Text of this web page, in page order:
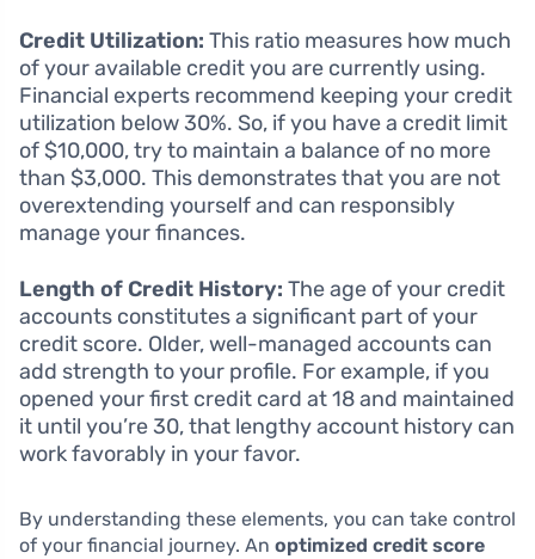
Credit Utilization: This ratio measures how much
of your available credit you are currently using.
Financial experts recommend keeping your credit
utilization below 30%. So, if you have a credit limit
of $10,000, try to maintain a balance of no more
than $3,000. This demonstrates that you are not
overextending yourself and can responsibly
manage your finances.
Length of Credit History: The age of your credit
accounts constitutes a significant part of your
credit score. Older, well-managed accounts can
add strength to your profile. For example, if you
opened your first credit card at 18 and maintained
it until you’re 30, that lengthy account history can
work favorably in your favor.
By understanding these elements, you can take control
of your financial journey. An optimized credit score